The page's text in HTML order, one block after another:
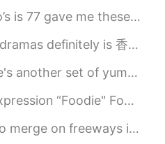
you!!
2019.08.01 04:08
King
2019.08.01 04:07
(picture not mines) . She said for me to offer i...
! I cried SO SO SO SO much 😭 I cannot explain how ...
photos... Recommend me a dish to try ❤ Goodni...
- A person having an avid interest in the l...
Angeles. This is the first thing I hear when I com...